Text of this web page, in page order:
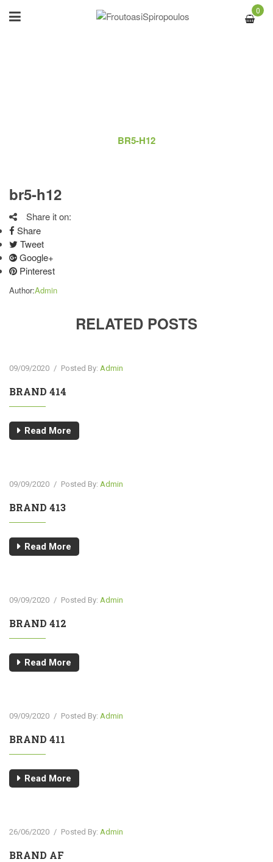
0
BR5-H12
br5-h12
Share it on:
Share
Tweet
Google+
Pinterest
Author:Admin
RELATED POSTS
09/09/2020 / Posted By: Admin
BRAND 414
Read More
09/09/2020 / Posted By: Admin
BRAND 413
Read More
09/09/2020 / Posted By: Admin
BRAND 412
Read More
09/09/2020 / Posted By: Admin
BRAND 411
Read More
26/06/2020 / Posted By: Admin
BRAND AF